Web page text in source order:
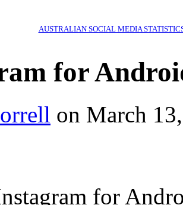
AUSTRALIAN SOCIAL MEDIA
for
on March
for